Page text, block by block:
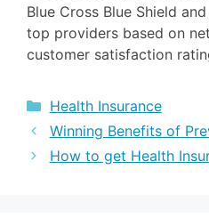
Blue Cross Blue Shield
top providers based on
customer satisfaction
Categories
Health Insurance
Winning Benefits of
How to get Health